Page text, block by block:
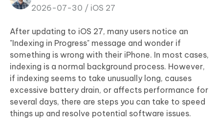
PDNob
iAnyGo
2026-07-30 / iOS 27
After updating to iOS 27, many users notice an
"Indexing in Progress" message and wonder if
something is wrong with their iPhone. In most cases,
indexing is a normal background process. However,
if indexing seems to take unusually long, causes
excessive battery drain, or affects performance for
several days, there are steps you can take to speed
things up and resolve potential software issues.